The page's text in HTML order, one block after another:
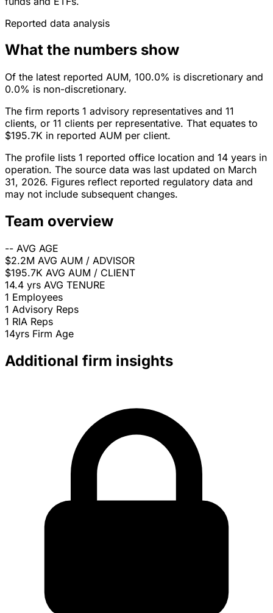
Reported data analysis
What the numbers show
Of the latest reported AUM, 100.0% is discretionary and
0.0% is non-discretionary.
The firm reports 1 advisory representatives and 11
clients, or 11 clients per representative. That equates to
$195.7K in reported AUM per client.
The profile lists 1 reported office location and 14 years in
operation. The source data was last updated on March
31, 2026. Figures reflect reported regulatory data and
may not include subsequent changes.
Team overview
-- AVG AGE
$2.2M AVG AUM / ADVISOR
$195.7K AVG AUM / CLIENT
14.4 yrs AVG TENURE
1 Employees
1 Advisory Reps
1 RIA Reps
14yrs Firm Age
Additional firm insights